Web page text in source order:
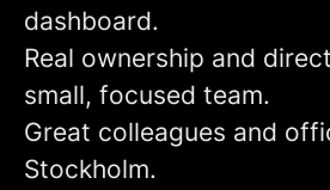
dashboard.
Real ownership and
small, focused team.
Great colleagues and
Stockholm.